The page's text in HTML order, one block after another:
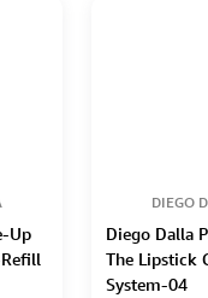
Up
DIEGO
Diego Dalla
The Lipstick
System-04